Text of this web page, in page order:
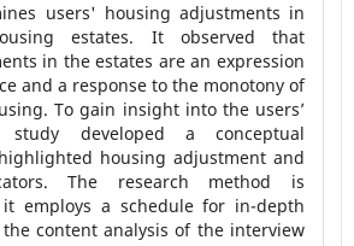
users' housing adjustments in
estates. It observed that
in the estates are an expression
and a response to the monotony of
To gain insight into the users’
study developed a conceptual
housing adjustment and
The research method is
employs a schedule for in-depth
content analysis of the interview